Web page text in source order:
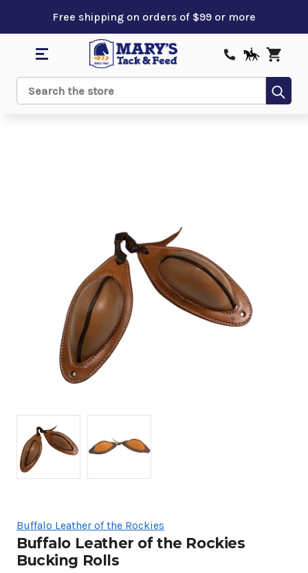
Free shipping on orders of $99 or more
Search
Buffalo Leather of the Rockies
Buffalo Leather of the Rockies
Bucking Rolls